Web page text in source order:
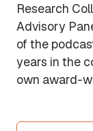
Research
Advisory
of the
years in the
own award-